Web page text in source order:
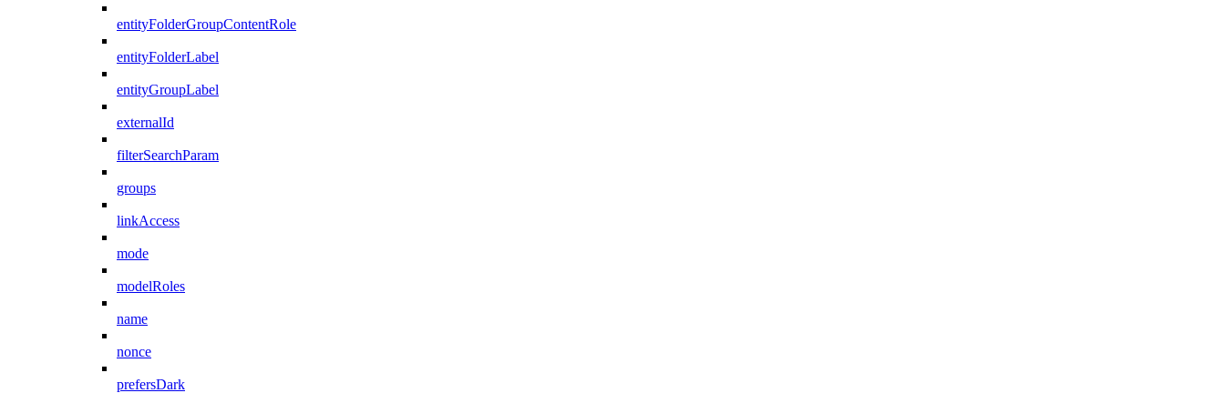
entityFolderGroupContentRole
entityFolderLabel
entityGroupLabel
externalId
filterSearchParam
groups
linkAccess
mode
modelRoles
name
nonce
prefersDark